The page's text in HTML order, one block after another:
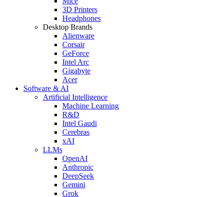
3D Printers
Headphones
Desktop Brands
Alienware
Corsair
GeForce
Intel Arc
Gigabyte
Acer
Software & AI
Artificial Intelligence
Machine Learning
R&D
Intel Gaudi
Cerebras
xAI
LLMs
OpenAI
Anthropic
DeepSeek
Gemini
Grok